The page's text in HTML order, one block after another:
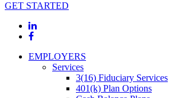
GET STARTED
EMPLOYERS
Services
3(16) Fiduciary Services
401(k) Plan Options